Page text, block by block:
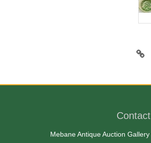
Contact
Mebane Antique Auction Gallery